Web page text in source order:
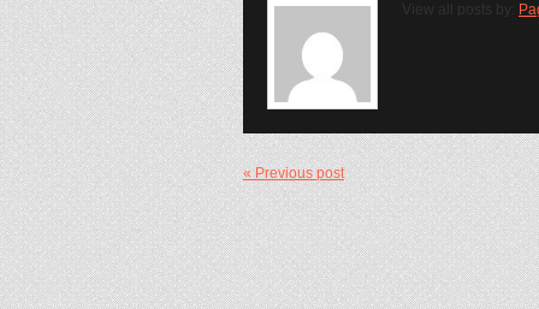
View all posts by:
« Previous post